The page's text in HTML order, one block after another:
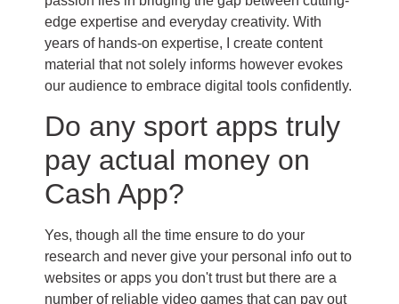
edge expertise and everyday creativity. With
years of hands-on expertise, I create content
material that not solely informs however evokes
our audience to embrace digital tools confidently.
Do any sport apps truly
pay actual money on
Cash App?
Yes, though all the time ensure to do your
research and never give your personal info out to
websites or apps you don't trust but there are a
number of reliable video games that can pay out